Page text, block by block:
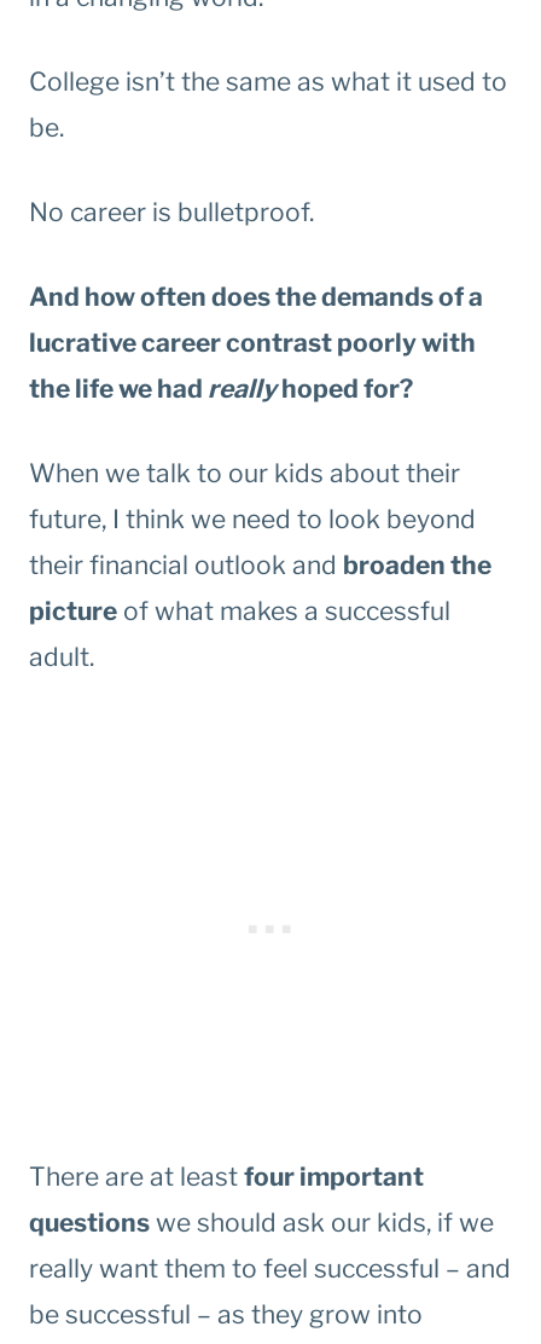
College isn’t the same as what it used to
be.
No career is bulletproof.
And how often does the demands of a
lucrative career contrast poorly with
the life we had reallyhoped for?
When we talk to our kids about their
future, I think we need to look beyond
their financial outlook and broaden the
picture of what makes a successful
adult.
There are at least four important
questions we should ask our kids, if we
really want them to feel successful – and
be successful – as they grow into